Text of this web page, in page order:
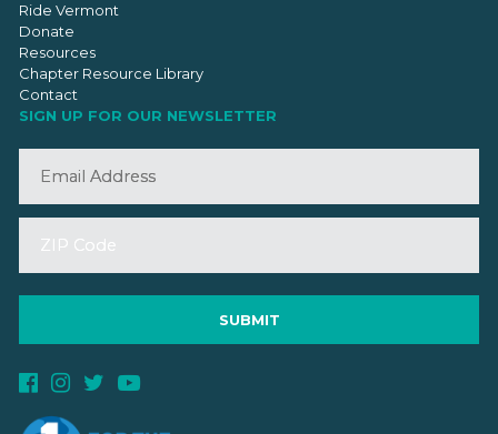
Ride Vermont
Donate
Resources
Chapter Resource Library
Contact
SIGN UP FOR OUR NEWSLETTER